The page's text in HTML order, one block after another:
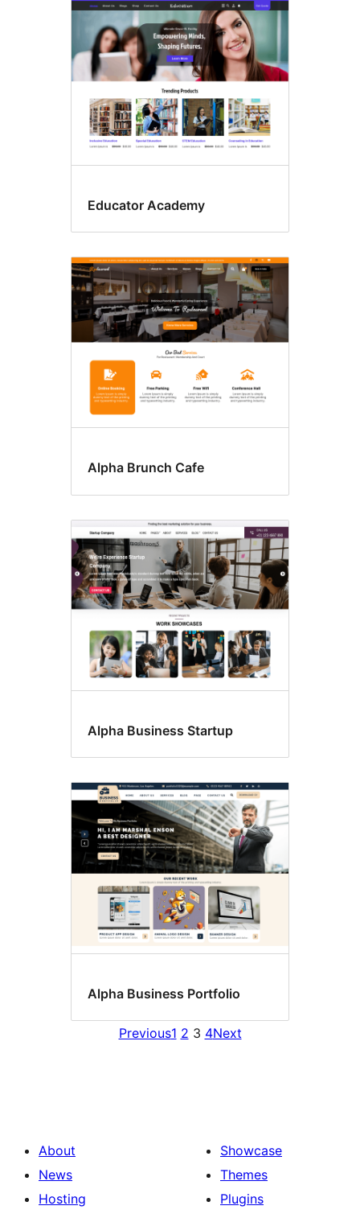
Educator Academy
Alpha Brunch Cafe
Alpha Business Startup
Alpha Business Portfolio
Previous1 2 3 4Next
About
News
Hosting
Showcase
Themes
Plugins